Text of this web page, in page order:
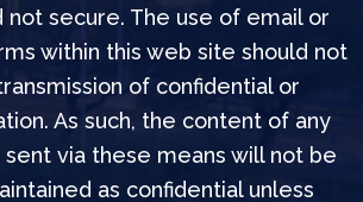
not secure. The use of email or
within this web site should not
of confidential or
As such, the content of any
via these means will not be
as confidential unless